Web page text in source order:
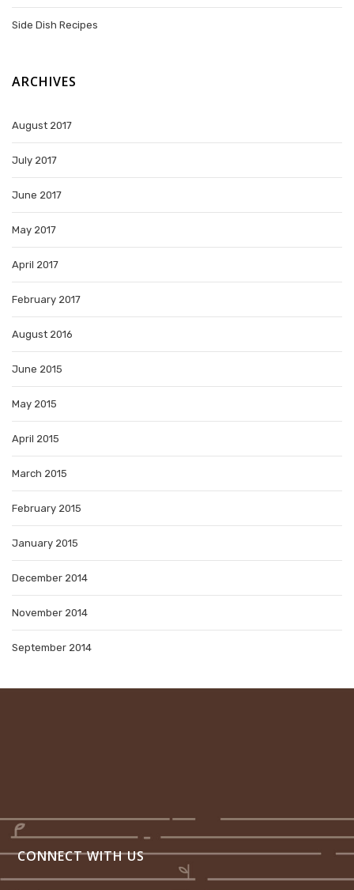
Side Dish Recipes
ARCHIVES
August 2017
July 2017
June 2017
May 2017
April 2017
February 2017
August 2016
June 2015
May 2015
April 2015
March 2015
February 2015
January 2015
December 2014
November 2014
September 2014
CONNECT WITH US